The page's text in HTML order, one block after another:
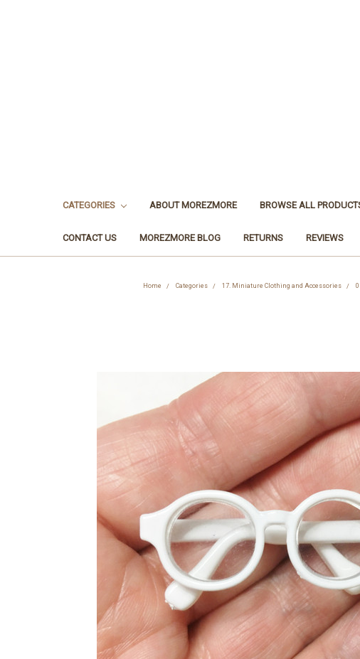
CATEGORIES ABOUT MOREZMORE BROWSE ALL
CONTACT US MOREZMORE BLOG RETURNS REVIEWS
Home Categories 17. Miniature Clothing and Accessories